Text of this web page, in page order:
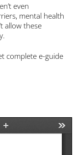
even
mental health
allow these
complete e-guide